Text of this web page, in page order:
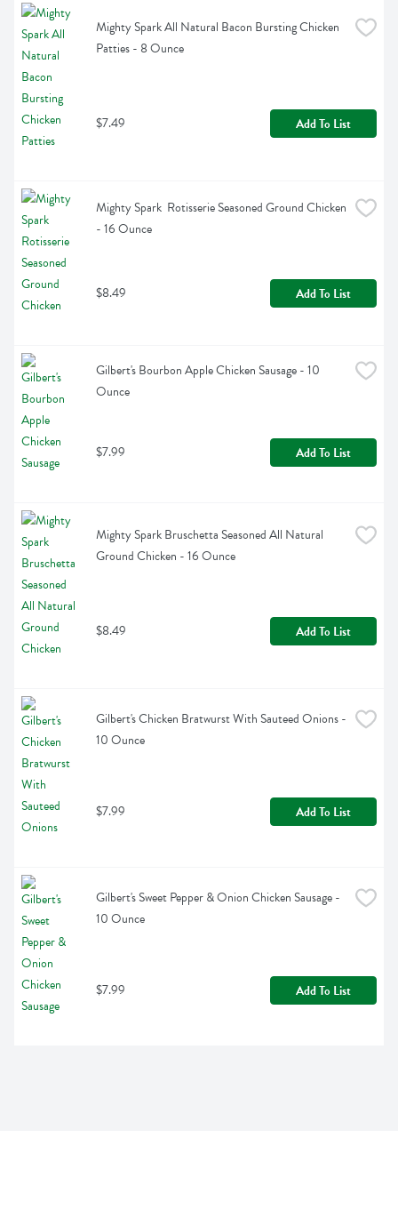
Mighty Spark All Natural Bacon Bursting Chicken
Patties - 8 Ounce
$7.49 Add To List
Mighty Spark  Rotisserie Seasoned Ground Chicken
- 16 Ounce
$8.49 Add To List
Gilbert's Bourbon Apple Chicken Sausage - 10
Ounce
$7.99 Add To List
Mighty Spark Bruschetta Seasoned All Natural
Ground Chicken - 16 Ounce
$8.49 Add To List
Gilbert's Chicken Bratwurst With Sauteed Onions -
10 Ounce
$7.99 Add To List
Gilbert's Sweet Pepper & Onion Chicken Sausage -
10 Ounce
$7.99 Add To List